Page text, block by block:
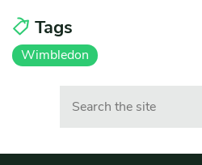
Tags
Wimbledon